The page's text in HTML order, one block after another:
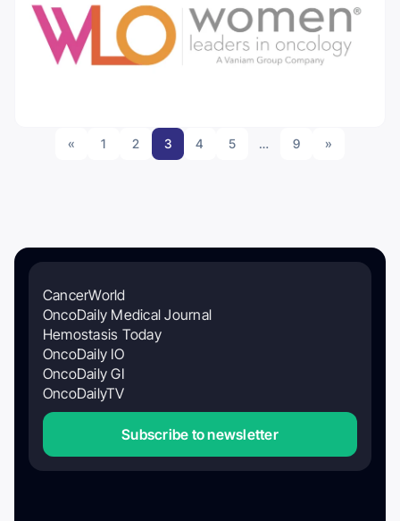
« 1 2 3 4 5 … 9 »
CancerWorld
OncoDaily Medical Journal
Hemostasis Today
OncoDaily IO
OncoDaily GI
OncoDailyTV
Subscribe to newsletter